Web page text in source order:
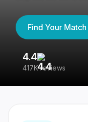
Find Your Match
4.4
417K reviews